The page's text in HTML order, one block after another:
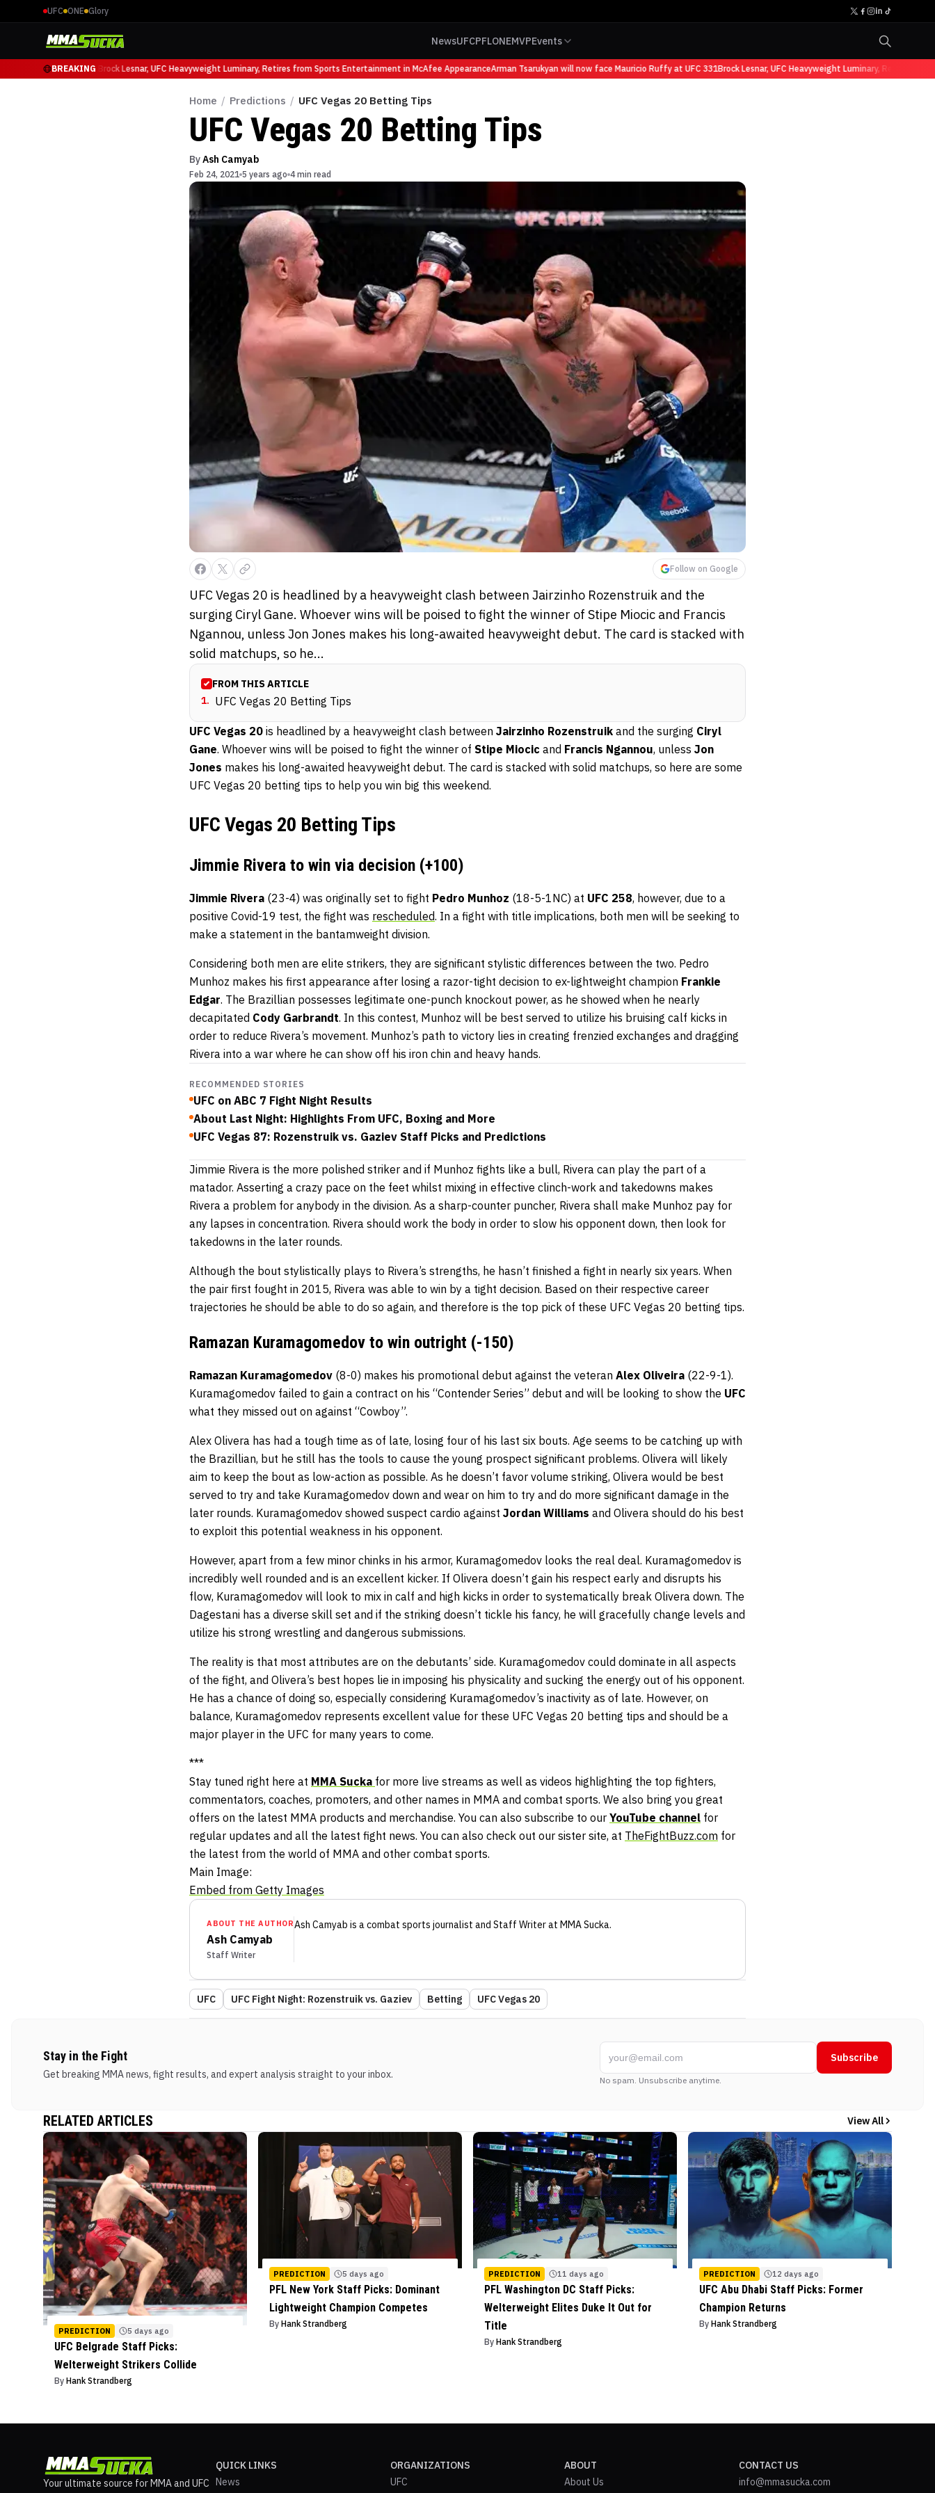
UFC ONE Glory
NewsUFCPFLONEMVPEvents
BREAKING
Ruffy at UFC 331Brock Lesnar, UFC Heavyweight Luminary, Retires from Sports Entertainment in McAfee AppearanceArman Tsarukyan will now face Mauricio Ruffy at UFC 331 Brock Lesnar, UFC Heavyweight Luminary, Retires from
Home / Predictions / UFC Vegas 20 Betting Tips
UFC Vegas 20 Betting Tips
ByAsh Camyab
Feb 24, 2021 5 years ago 4 min read
Follow on Google
UFC Vegas 20 is headlined by a heavyweight clash between Jairzinho Rozenstruik and the
surging Ciryl Gane. Whoever wins will be poised to fight the winner of Stipe Miocic and Francis
Ngannou, unless Jon Jones makes his long-awaited heavyweight debut. The card is stacked with
solid matchups, so he...
FROM THIS ARTICLE
1. UFC Vegas 20 Betting Tips
UFC Vegas 20 is headlined by a heavyweight clash between Jairzinho Rozenstruik and the surging Ciryl
Gane. Whoever wins will be poised to fight the winner of Stipe Miocic and Francis Ngannou, unless Jon
Jones makes his long-awaited heavyweight debut. The card is stacked with solid matchups, so here are some
UFC Vegas 20 betting tips to help you win big this weekend.
UFC Vegas 20 Betting Tips
Jimmie Rivera to win via decision (+100)
Jimmie Rivera (23-4) was originally set to fight Pedro Munhoz (18-5-1NC) at UFC 258, however, due to a
positive Covid-19 test, the fight was rescheduled. In a fight with title implications, both men will be seeking to
make a statement in the bantamweight division.
Considering both men are elite strikers, they are significant stylistic differences between the two. Pedro
Munhoz makes his first appearance after losing a razor-tight decision to ex-lightweight champion Frankie
Edgar. The Brazillian possesses legitimate one-punch knockout power, as he showed when he nearly
decapitated Cody Garbrandt. In this contest, Munhoz will be best served to utilize his bruising calf kicks in
order to reduce Rivera’s movement. Munhoz’s path to victory lies in creating frenzied exchanges and dragging
Rivera into a war where he can show off his iron chin and heavy hands.
RECOMMENDED STORIES
UFC on ABC 7 Fight Night Results
About Last Night: Highlights From UFC, Boxing and More
UFC Vegas 87: Rozenstruik vs. Gaziev Staff Picks and Predictions
Jimmie Rivera is the more polished striker and if Munhoz fights like a bull, Rivera can play the part of a
matador. Asserting a crazy pace on the feet whilst mixing in effective clinch-work and takedowns makes
Rivera a problem for anybody in the division. As a sharp-counter puncher, Rivera shall make Munhoz pay for
any lapses in concentration. Rivera should work the body in order to slow his opponent down, then look for
takedowns in the later rounds.
Although the bout stylistically plays to Rivera’s strengths, he hasn’t finished a fight in nearly six years. When
the pair first fought in 2015, Rivera was able to win by a tight decision. Based on their respective career
trajectories he should be able to do so again, and therefore is the top pick of these UFC Vegas 20 betting tips.
Ramazan Kuramagomedov to win outright (-150)
Ramazan Kuramagomedov (8-0) makes his promotional debut against the veteran Alex Oliveira (22-9-1).
Kuramagomedov failed to gain a contract on his “Contender Series” debut and will be looking to show the UFC
what they missed out on against “Cowboy”.
Alex Olivera has had a tough time as of late, losing four of his last six bouts. Age seems to be catching up with
the Brazillian, but he still has the tools to cause the young prospect significant problems. Olivera will likely
aim to keep the bout as low-action as possible. As he doesn’t favor volume striking, Olivera would be best
served to try and take Kuramagomedov down and wear on him to try and do more significant damage in the
later rounds. Kuramagomedov showed suspect cardio against Jordan Williams and Olivera should do his best
to exploit this potential weakness in his opponent.
However, apart from a few minor chinks in his armor, Kuramagomedov looks the real deal. Kuramagomedov is
incredibly well rounded and is an excellent kicker. If Olivera doesn’t gain his respect early and disrupts his
flow, Kuramagomedov will look to mix in calf and high kicks in order to systematically break Olivera down. The
Dagestani has a diverse skill set and if the striking doesn’t tickle his fancy, he will gracefully change levels and
utilize his strong wrestling and dangerous submissions.
The reality is that most attributes are on the debutants’ side. Kuramagomedov could dominate in all aspects
of the fight, and Olivera’s best hopes lie in imposing his physicality and sucking the energy out of his opponent.
He has a chance of doing so, especially considering Kuramagomedov’s inactivity as of late. However, on
balance, Kuramagomedov represents excellent value for these UFC Vegas 20 betting tips and should be a
major player in the UFC for many years to come.
***
Stay tuned right here at MMA Sucka for more live streams as well as videos highlighting the top fighters,
commentators, coaches, promoters, and other names in MMA and combat sports. We also bring you great
offers on the latest MMA products and merchandise. You can also subscribe to our YouTube channel for
regular updates and all the latest fight news. You can also check out our sister site, at TheFightBuzz.com for
the latest from the world of MMA and other combat sports.
Main Image:
Embed from Getty Images
ABOUT THE AUTHOR
Ash Camyab
Staff Writer
Ash Camyab is a combat sports journalist and Staff Writerat MMA Sucka.
UFC UFC Fight Night: Rozenstruik vs. Gaziev Betting UFC Vegas 20
Stay in the Fight
Get breaking MMA news, fight results, and expert analysis straight to your inbox.
Subscribe
No spam. Unsubscribe anytime.
RELATED ARTICLES View All
PREDICTION 5 days ago
UFC Belgrade Staff Picks:
Welterweight Strikers Collide
By Hank Strandberg
PREDICTION 5 days ago
PFL New York Staff Picks: Dominant
Lightweight Champion Competes
By Hank Strandberg
PREDICTION 11 days ago
PFL Washington DC Staff Picks:
Welterweight Elites Duke It Out for
Title
By Hank Strandberg
PREDICTION 12 days ago
UFC Abu Dhabi Staff Picks: Former
Champion Returns
By Hank Strandberg
Your ultimate source for MMA and UFC
QUICK LINKS
News
ORGANIZATIONS
UFC
ABOUT
About Us
CONTACT US
info@mmasucka.com